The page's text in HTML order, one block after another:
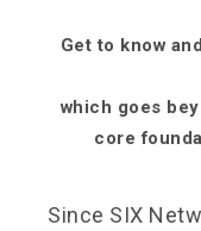
Get to know
which goes
core
Since SIX